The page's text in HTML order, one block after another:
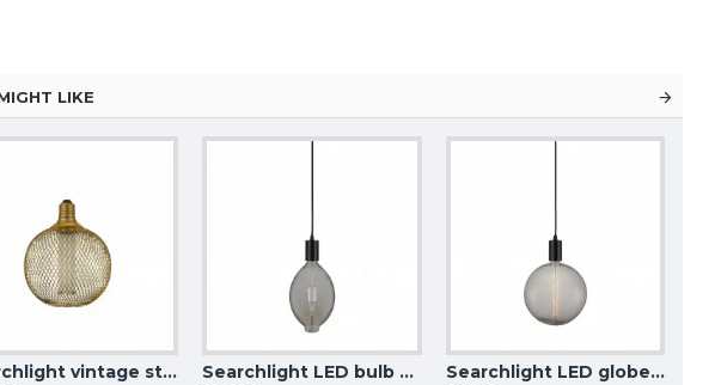
LIKE
Searchlight vintage style globe bulb 3.5W, 120lm, E27 1800K with wiremesh effect, gold, 16003GO
Searchlight LED bulb 8W, 306lm, E27 2200K, smoke, 1112SM
Searchlight LED globe bulb 8W, 570lm, E27 2200K clear, 1118CL